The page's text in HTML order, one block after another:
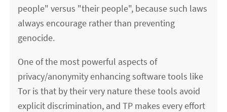
people" versus "their people", because such laws
always encourage rather than preventing
genocide.
One of the most powerful aspects of
privacy/anonymity enhancing software tools like
Tor is that by their very nature these tools avoid
explicit discrimination, and TP makes every effort